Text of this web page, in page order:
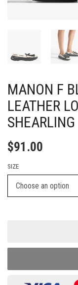
MANON F
LEATHER
SHEARLING
$91.00
SIZE